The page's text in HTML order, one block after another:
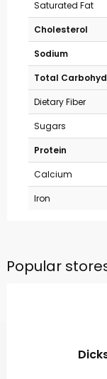
Saturated Fat
Cholesterol
Sodium
Total
Dietary Fiber
Sugars
Protein
Calcium
Iron
Popular